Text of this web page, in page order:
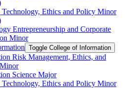
Technology, Ethics and Policy Minor
Entrepreneurship and Corporate
Minor
Toggle College of Information
Risk Management, Ethics, and
Science Major
Technology, Ethics and Policy Minor